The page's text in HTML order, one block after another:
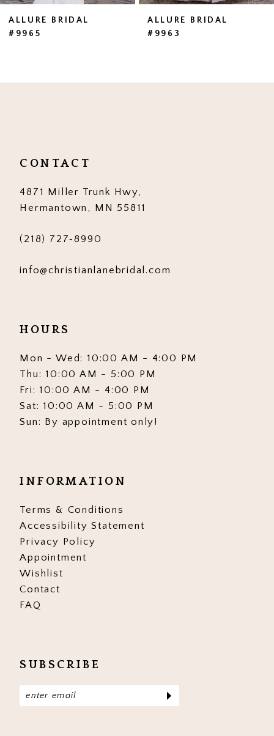
8
ALLURE BRIDAL
#9965
ALLURE BRIDAL
#9963
CONTACT
4871 Miller Trunk Hwy,
Hermantown, MN 55811
(218) 727‑8990
info@christianlanebridal.com
HOURS
Mon - Wed: 10:00 AM - 4:00 PM
Thu: 10:00 AM - 5:00 PM
Fri: 10:00 AM - 4:00 PM
Sat: 10:00 AM - 5:00 PM
Sun: By appointment only!
INFORMATION
Terms & Conditions
Accessibility Statement
Privacy Policy
Appointment
Wishlist
Contact
FAQ
SUBSCRIBE